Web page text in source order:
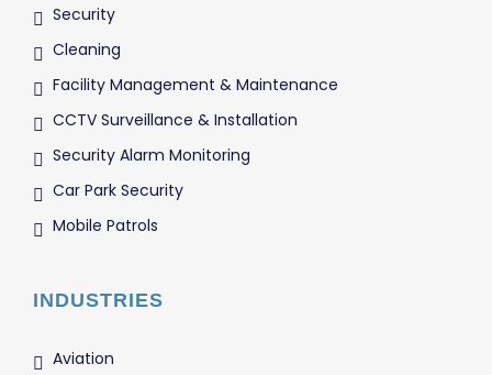
Security
Cleaning
Facility Management & Maintenance
CCTV Surveillance & Installation
Security Alarm Monitoring
Car Park Security
Mobile Patrols
INDUSTRIES
Aviation